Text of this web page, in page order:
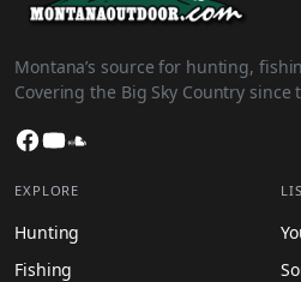
Montana’s source for hunting,
Covering the Big Sky Country
Facebook
YouTube
EXPLORE
Hunting
Fishing